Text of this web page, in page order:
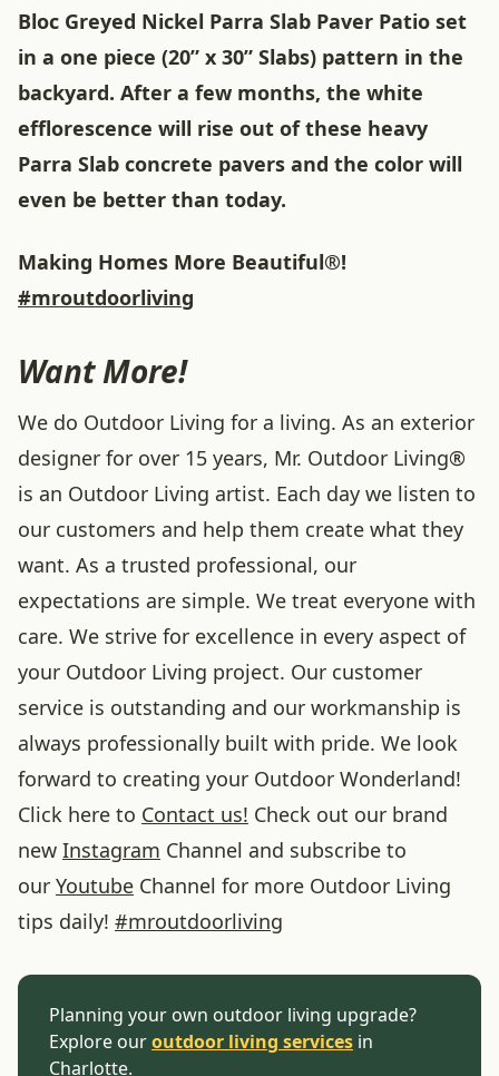
Bloc Greyed Nickel Parra Slab Paver Patio set
in a one piece (20” x 30” Slabs) pattern in the
backyard. After a few months, the white
efflorescence will rise out of these heavy
Parra Slab concrete pavers and the color will
even be better than today.
Making Homes More Beautiful®!
#mroutdoorliving
Want More!
We do Outdoor Living for a living. As an exterior
designer for over 15 years, Mr. Outdoor Living®
is an Outdoor Living artist. Each day we listen to
our customers and help them create what they
want. As a trusted professional, our
expectations are simple. We treat everyone with
care. We strive for excellence in every aspect of
your Outdoor Living project. Our customer
service is outstanding and our workmanship is
always professionally built with pride. We look
forward to creating your Outdoor Wonderland!
Click here to Contact us! Check out our brand
new Instagram Channel and subscribe to
our Youtube Channel for more Outdoor Living
tips daily! #mroutdoorliving
Planning your own outdoor living upgrade?
Explore ouroutdoor living services in
Charlotte.